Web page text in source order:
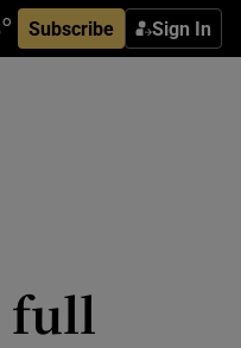
Subscribe Sign In
full